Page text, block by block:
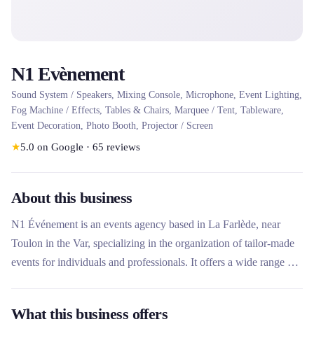
N1 Evènement
Sound System / Speakers, Mixing Console, Microphone, Event Lighting,
Fog Machine / Effects, Tables & Chairs, Marquee / Tent, Tableware,
Event Decoration, Photo Booth, Projector / Screen
★5.0 on Google · 65 reviews
About this business
N1 Événement is an events agency based in La Farlède, near
Toulon in the Var, specializing in the organization of tailor-made
events for individuals and professionals. It offers a wide range of
decoration. The agency stands out for its turnkey service, its
What this business offers